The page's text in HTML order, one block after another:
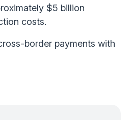
$5 billion
costs.
border payments with